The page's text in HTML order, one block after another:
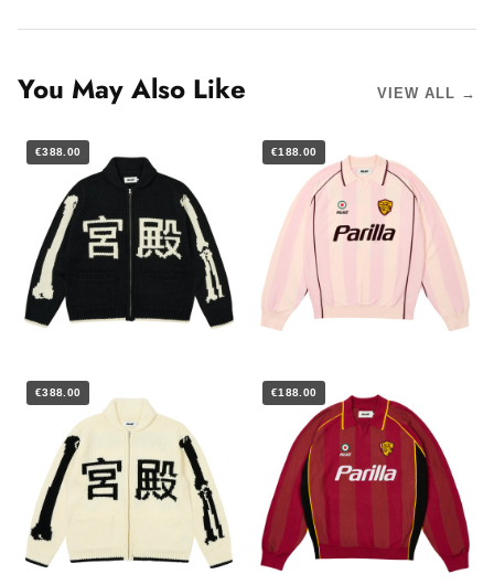
You May Also Like VIEW ALL →
€388.00 €188.00
€388.00 €188.00